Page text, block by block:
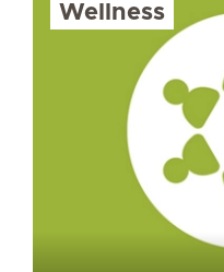
Wellness